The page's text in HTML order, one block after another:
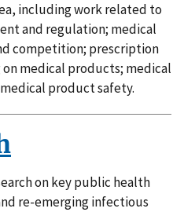
including work related to
and regulation; medical
competition; prescription
medical products; medical
product safety.
on key public health
re-emerging infectious